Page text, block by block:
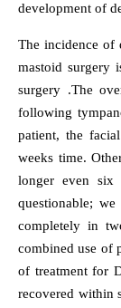
development of
The incidence of
mastoid surgery
surgery .The
following
patient, the
weeks time.
longer even
questionable;
completely in
combined use of
of treatment for
recovered within